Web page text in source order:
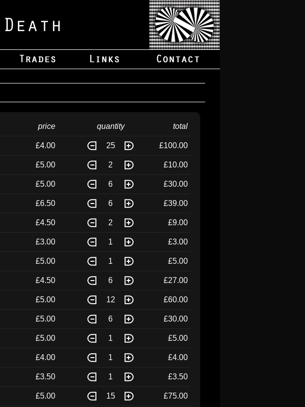
price quantity total
£4.00 25 £100.00
£5.00 2 £10.00
£5.00 6 £30.00
£6.50 6 £39.00
£4.50 2 £9.00
£3.00 1 £3.00
£5.00 1 £5.00
£4.50 6 £27.00
£5.00 12 £60.00
£5.00 6 £30.00
£5.00 1 £5.00
£4.00 1 £4.00
£3.50 1 £3.50
£5.00 15 £75.00